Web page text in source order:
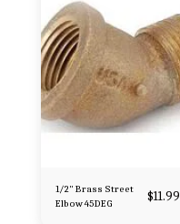
1/2" Brass Street
Elbow 45DEG
$11.99